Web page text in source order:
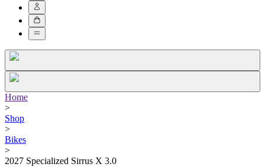
Home
>
Shop
>
Bikes
>
2027 Specialized Sirrus X 3.0